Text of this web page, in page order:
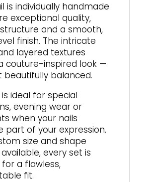
is individually handmade
exceptional quality,
and a smooth,
finish. The intricate
layered textures
couture-inspired look —
beautifully balanced.
is ideal for special
evening wear or
when your nails
part of your expression.
size and shape
every set is
a flawless,
fit.